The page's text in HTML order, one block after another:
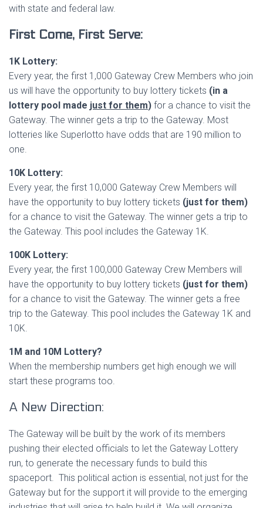
with state and federal law.
First Come, First Serve:
1K Lottery:
Every year, the first 1,000 Gateway Crew Members who join
us will have the opportunity to buy lottery tickets (in a
lottery pool made just for them) for a chance to visit the
Gateway. The winner gets a trip to the Gateway. Most
lotteries like Superlotto have odds that are 190 million to
one.
10K Lottery:
Every year, the first 10,000 Gateway Crew Members will
have the opportunity to buy lottery tickets (just for them)
for a chance to visit the Gateway. The winner gets a trip to
the Gateway. This pool includes the Gateway 1K.
100K Lottery:
Every year, the first 100,000 Gateway Crew Members will
have the opportunity to buy lottery tickets (just for them)
for a chance to visit the Gateway. The winner gets a free
trip to the Gateway. This pool includes the Gateway 1K and
10K.
1M and 10M Lottery?
When the membership numbers get high enough we will
start these programs too.
A New Direction:
The Gateway will be built by the work of its members
pushing their elected officials to let the Gateway Lottery
run, to generate the necessary funds to build this
spaceport. This political action is essential, not just for the
Gateway but for the support it will provide to the emerging